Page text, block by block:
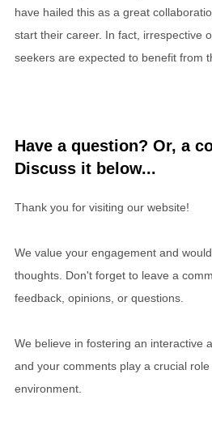
have hailed this as a great
start their career. In fact, irrespective
seekers are expected to benefit from
Have a question? Or, a
Discuss it below...
Thank you for visiting our website!
We value your engagement and
thoughts. Don't forget to leave a
feedback, opinions, or questions.
We believe in fostering an interactive
and your comments play a crucial
environment.